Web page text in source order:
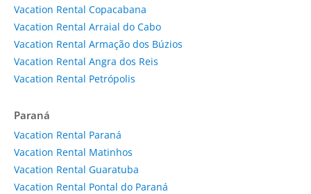
Vacation Rental Copacabana
Vacation Rental Arraial do Cabo
Vacation Rental Armação dos Búzios
Vacation Rental Angra dos Reis
Vacation Rental Petrópolis
Paraná
Vacation Rental Paraná
Vacation Rental Matinhos
Vacation Rental Guaratuba
Vacation Rental Pontal do Paraná